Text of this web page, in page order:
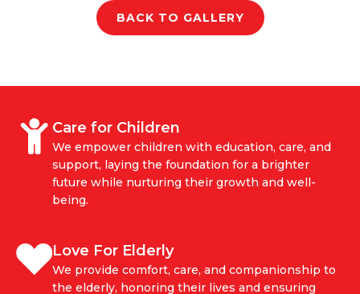
BACK TO GALLERY
Care for Children
We empower children with education, care, and
support, laying the foundation for a brighter
future while nurturing their growth and well-
being.
Love For Elderly
We provide comfort, care, and companionship to
the elderly, honoring their lives and ensuring